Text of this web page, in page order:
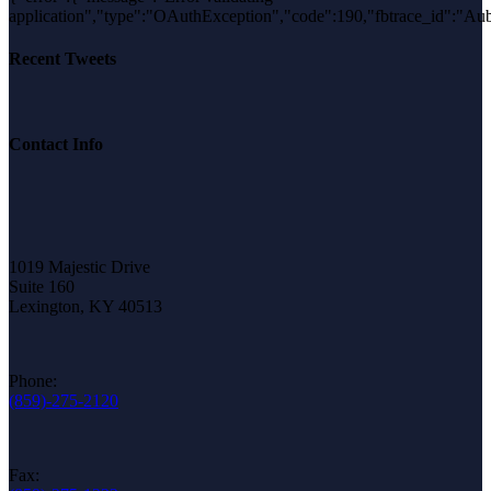
Recent Tweets
Contact Info
1019 Majestic Drive
Suite 160
Lexington, KY 40513
Phone:
(859)-275-2120
Fax: